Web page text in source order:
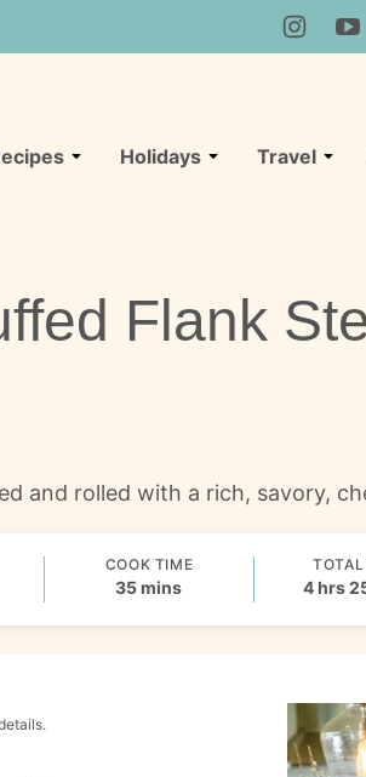
Holidays Travel
Flank
and rolled with a rich, savory,
COOK TIME
35minutes
mins 4hours
hrs